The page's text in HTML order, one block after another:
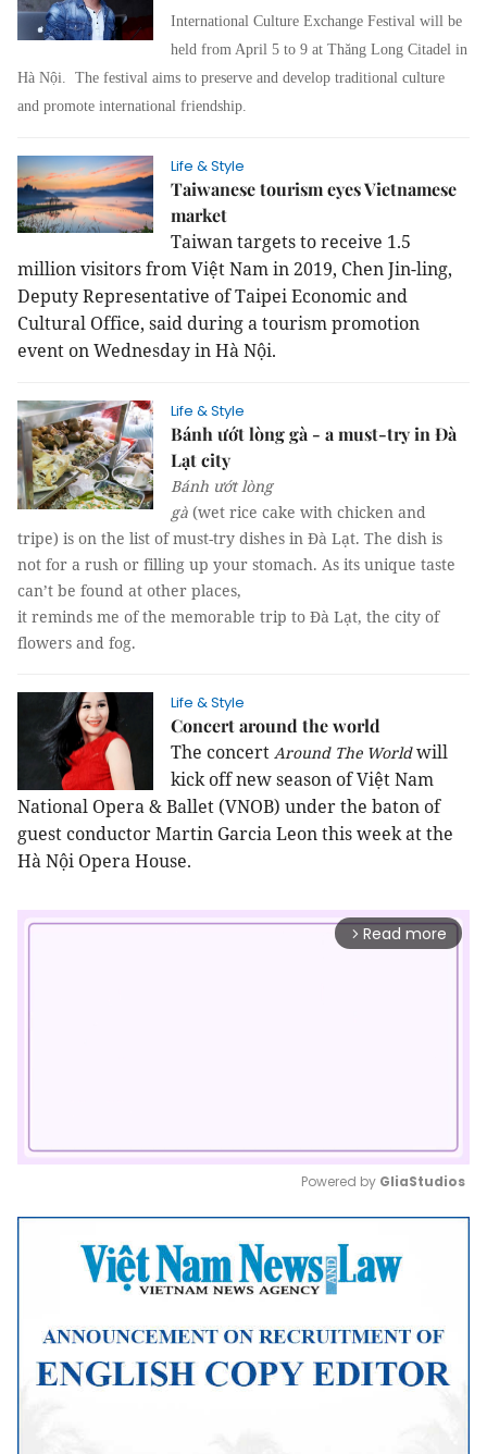
International Culture Exchange Festival will be
held from April 5 to 9 at Thăng Long Citadel in
Hà Nội. The festival aims to preserve and develop traditional culture
and promote international friendship.
Life & Style
Taiwanese tourism eyes Vietnamese
market
Taiwan targets to receive 1.5
million visitors from Việt Nam in 2019, Chen Jin-ling,
Deputy Representative of Taipei Economic and
Cultural Office, said during a tourism promotion
event on Wednesday in Hà Nội.
Life & Style
Bánh ướt lòng gà - a must-try in Đà
Lạt city
Bánh ướt lòng
gà (wet rice cake with chicken and
tripe) is on the list of must-try dishes in Đà Lạt. The dish is
not for a rush or filling up your stomach. As its unique taste
can’t be found at other places,
it reminds me of the memorable trip to Đà Lạt, the city of
flowers and fog.
Life & Style
Concert around the world
The concert Around The Worldwill
kick off new season of Việt Nam
National Opera & Ballet (VNOB) under the baton of
guest conductor Martin Garcia Leon this week at the
Hà Nội Opera House.
arrow_forward_ios Read more
Mute
Powered by GliaStudios